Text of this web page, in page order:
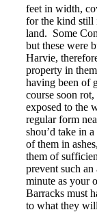
feet in width,
for the kind still
land. Some
but these were
Harvie,
property in
having been of
course soon
exposed to the
regular form
shou’d take in
of them in
them of
prevent such
minute as your
Barracks must
to what they